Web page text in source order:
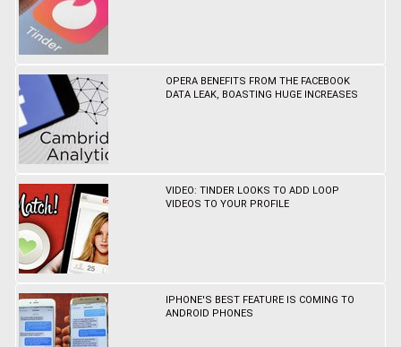
OPERA BENEFITS FROM THE FACEBOOK
DATA LEAK, BOASTING HUGE INCREASES
VIDEO: TINDER LOOKS TO ADD LOOP
VIDEOS TO YOUR PROFILE
IPHONE'S BEST FEATURE IS COMING TO
ANDROID PHONES